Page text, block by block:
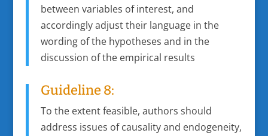
between variables of interest, and
accordingly adjust their language in the
wording of the hypotheses and in the
discussion of the empirical results
Guideline 8:
To the extent feasible, authors should
address issues of causality and endogeneity,